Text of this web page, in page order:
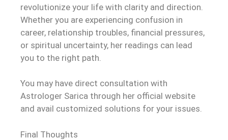
revolutionize your life with clarity and direction.
Whether you are experiencing confusion in
career, relationship troubles, financial pressures,
or spiritual uncertainty, her readings can lead
you to the right path.
You may have direct consultation with
Astrologer Sarica through her official website
and avail customized solutions for your issues.
Final Thoughts